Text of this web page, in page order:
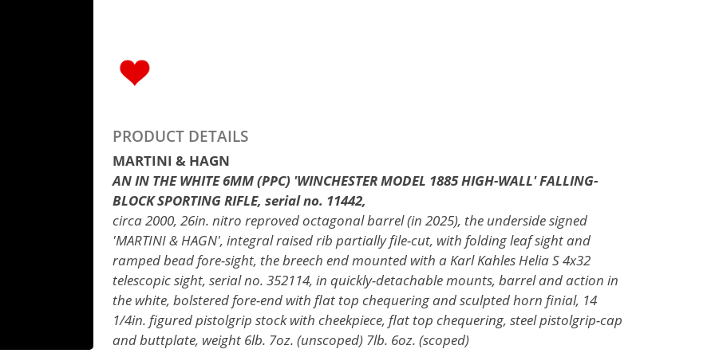
PRODUCT DETAILS
MARTINI & HAGN
AN IN THE WHITE 6MM (PPC) 'WINCHESTER MODEL 1885 HIGH-WALL' FALLING-
BLOCK SPORTING RIFLE, serial no. 11442,
circa 2000, 26in. nitro reproved octagonal barrel (in 2025), the underside signed
'MARTINI & HAGN', integral raised rib partially file-cut, with folding leaf sight and
ramped bead fore-sight, the breech end mounted with a Karl Kahles Helia S 4x32
telescopic sight, serial no. 352114, in quickly-detachable mounts, barrel and action in
the white, bolstered fore-end with flat top chequering and sculpted horn finial, 14
1/4in. figured pistolgrip stock with cheekpiece, flat top chequering, steel pistolgrip-cap
and buttplate, weight 6lb. 7oz. (unscoped) 7lb. 6oz. (scoped)